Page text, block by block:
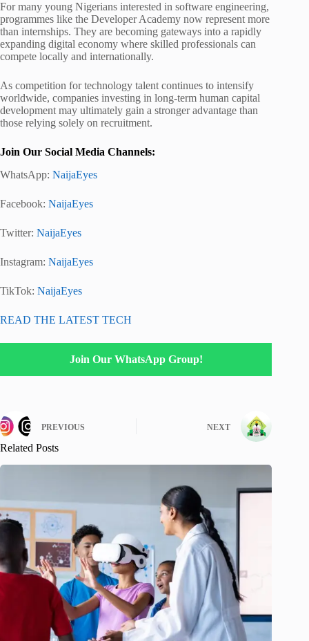
For many young Nigerians interested in software engineering,
programmes like the Developer Academy now represent more
than internships. They are becoming gateways into a rapidly
expanding digital economy where skilled professionals can
compete locally and internationally.
As competition for technology talent continues to intensify
worldwide, companies investing in long-term human capital
development may ultimately gain a stronger advantage than
those relying solely on recruitment.
Join Our Social Media Channels:
WhatsApp: NaijaEyes
Facebook: NaijaEyes
Twitter: NaijaEyes
Instagram: NaijaEyes
TikTok: NaijaEyes
READ THE LATEST TECH
Join Our WhatsApp Group!
PREVIOUS NEXT
Related Posts